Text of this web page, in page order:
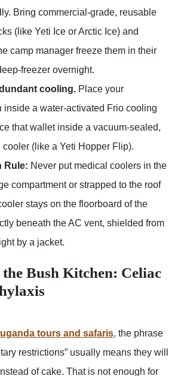
Bring commercial-grade, reusable
(like Yeti Ice or Arctic Ice) and
camp manager freeze them in their
freezer overnight.
cooling. Place your
inside a water-activated Frio cooling
that wallet inside a vacuum-sealed,
cooler (like a Yeti Hopper Flip).
Rule: Never put medical coolers in the
compartment or strapped to the roof
stays on the floorboard of the
beneath the AC vent, shielded from
by a jacket.
Bush Kitchen: Celiac
uganda tours and safaris, the phrase
restrictions” usually means they will
of cake. That is not enough for